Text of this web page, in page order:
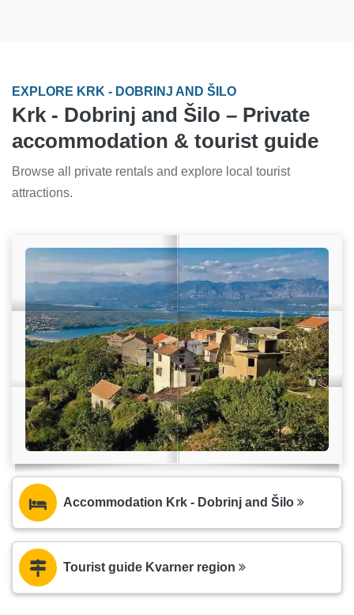
EXPLORE KRK - DOBRINJ AND ŠILO
Krk - Dobrinj and Šilo – Private
accommodation & tourist guide
Browse all private rentals and explore local tourist
attractions.
Accommodation Krk - Dobrinj and Šilo
Tourist guide Kvarner region